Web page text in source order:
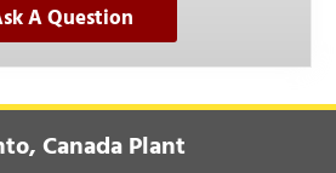
A Question
Canada Plant